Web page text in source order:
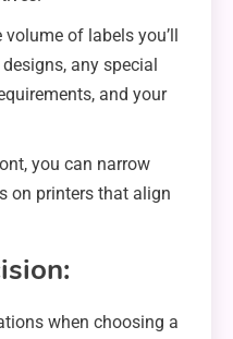
of labels you’ll
any special
and your
you can narrow
on printers that align
when choosing a